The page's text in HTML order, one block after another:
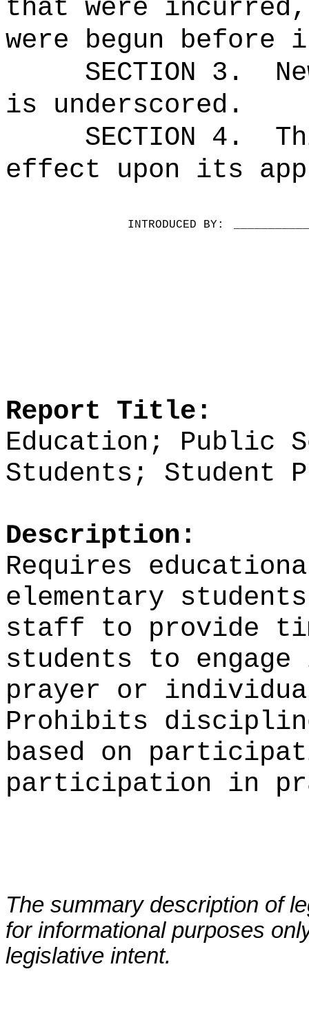
that were
were begun
SECTION 3.
is underscored.
SECTION 4.
effect upon its
INTRODUCED BY:
Report Title:
Education; Public
Students; Student
Description:
Requires
elementary
staff to provide
students to
prayer or
Prohibits
based on
participation in
The summary description of
for informational purposes
legislative intent.